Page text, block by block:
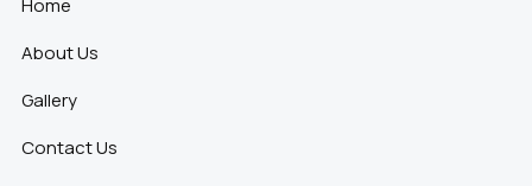
Home
About Us
Gallery
Contact Us